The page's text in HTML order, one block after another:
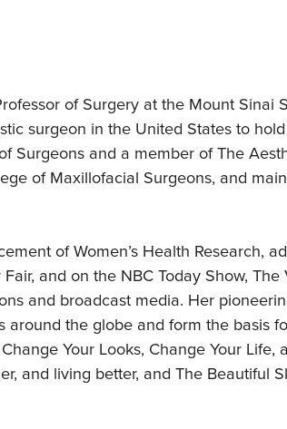
of Surgery at the Mount Sinai
surgeon in the United States to
Surgeons and a member of The
of Maxillofacial Surgeons, and
of Women’s Health Research,
and on the NBC Today Show,
and broadcast media. Her
the globe and form the basis
Your Looks, Change Your Life,
and living better, and The Beautiful